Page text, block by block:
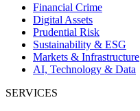
Financial Crime
Digital Assets
Prudential Risk
Sustainability & ESG
Markets & Infrastructure
AI, Technology & Data
SERVICES